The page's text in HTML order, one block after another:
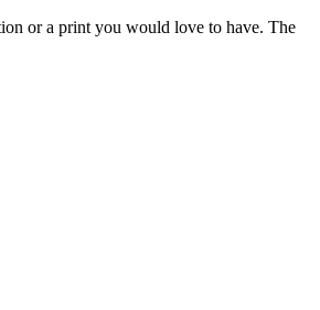
or a print you would love to have. The